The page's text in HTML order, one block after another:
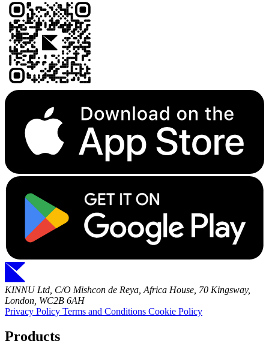
KINNU Ltd, C/O Mishcon de Reya, Africa House, 70 Kingsway,
London, WC2B 6AH
Privacy Policy Terms and Conditions Cookie Policy
Products